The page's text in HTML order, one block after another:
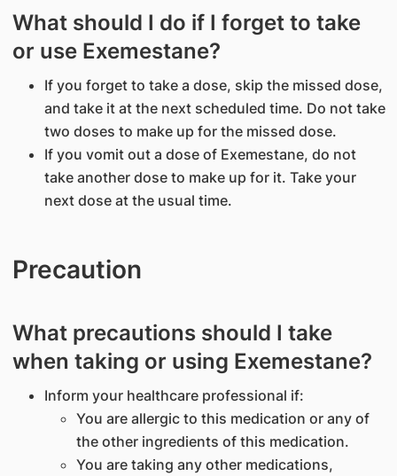
What should I do if I forget to take
or use Exemestane?
If you forget to take a dose, skip the missed dose,
and take it at the next scheduled time. Do not take
two doses to make up for the missed dose.
If you vomit out a dose of Exemestane, do not
take another dose to make up for it. Take your
next dose at the usual time.
Precaution
What precautions should I take
when taking or using Exemestane?
Inform your healthcare professional if:
You are allergic to this medication or any of
the other ingredients of this medication.
You are taking any other medications,